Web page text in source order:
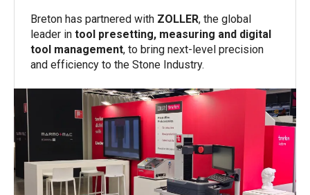
Breton has partnered with ZOLLER, the global
leader intool presetting, measuring and digital
tool management, to bring next-level precision
and efficiency to the Stone Industry.